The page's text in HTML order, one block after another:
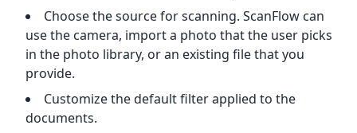
Choose the source for scanning. ScanFlow can
use the camera, import a photo that the user picks
in the photo library, or an existing file that you
provide.
Customize the default filter applied to the
documents.